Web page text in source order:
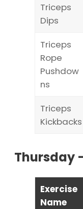
Triceps
Dips
Triceps
Rope
Pushdow
ns
Triceps
Kickbacks
Thursday
Exercise
Name